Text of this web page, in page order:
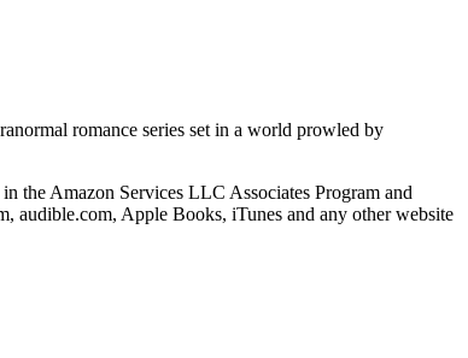
romance series set in a world prowled by
the Amazon Services LLC Associates Program and
audible.com, Apple Books, iTunes and any other website